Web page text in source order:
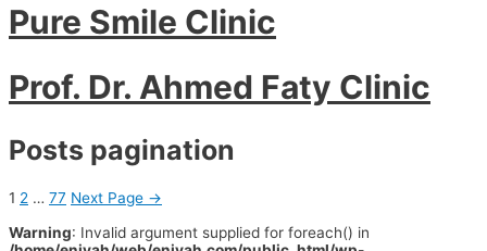
Pure Smile Clinic
Prof. Dr. Ahmed Faty Clinic
Posts pagination
1 2 … 77 Next Page →
Warning: Invalid argument supplied for foreach() in